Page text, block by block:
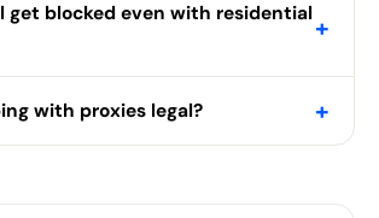
get blocked even with residential+
with proxies legal? +